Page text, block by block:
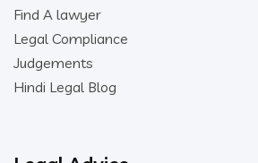
Find A lawyer
Legal Compliance
Judgements
Hindi Legal Blog